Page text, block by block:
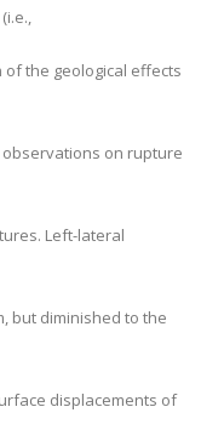
the geological effects
on rupture
Left-lateral
but diminished to the
displacements of